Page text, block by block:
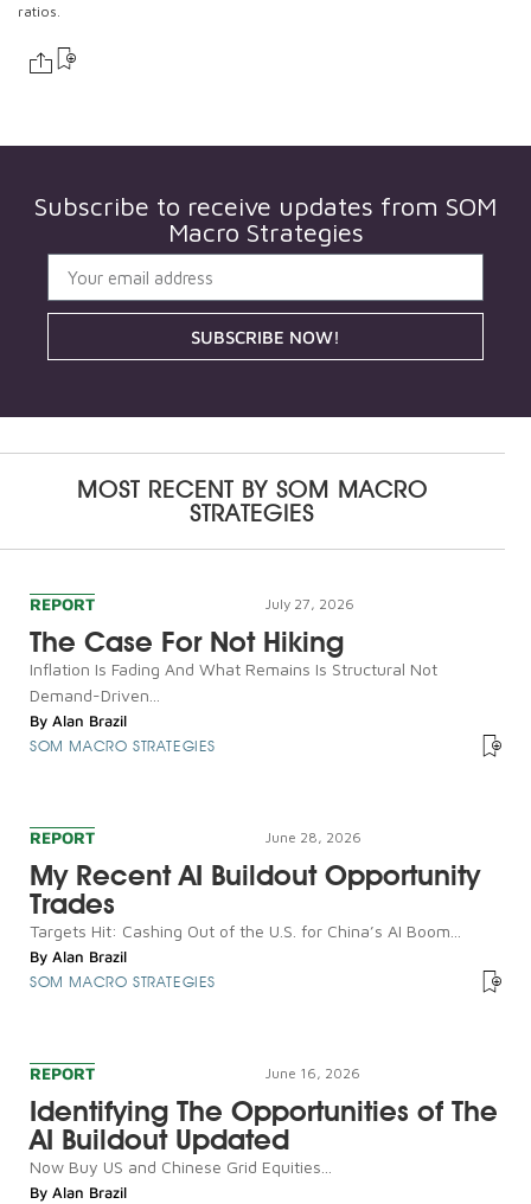
ratios.
Subscribe to receive updates from SOM
Macro Strategies
SUBSCRIBE NOW!
MOST RECENT BY SOM MACRO
STRATEGIES
REPORT July 27, 2026
The Case For Not Hiking
Inflation Is Fading And What Remains Is Structural Not
Demand-Driven...
By Alan Brazil
SOM MACRO STRATEGIES
REPORT June 28, 2026
My Recent AI Buildout Opportunity
Trades
Targets Hit: Cashing Out of the U.S. for China’s AI Boom...
By Alan Brazil
SOM MACRO STRATEGIES
REPORT June 16, 2026
Identifying The Opportunities of The
AI Buildout Updated
Now Buy US and Chinese Grid Equities...
By Alan Brazil